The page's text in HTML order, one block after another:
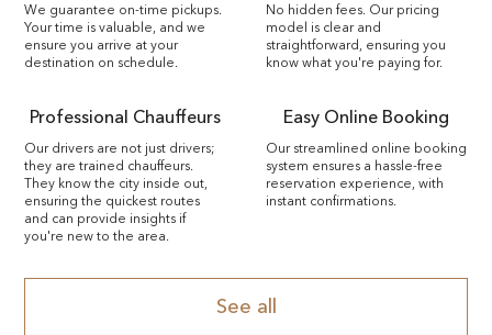
We guarantee on-time pickups.
Your time is valuable, and we
ensure you arrive at your
destination on schedule.
No hidden fees. Our pricing
model is clear and
straightforward, ensuring you
know what you're paying for.
Professional Chauffeurs
Our drivers are not just drivers;
they are trained chauffeurs.
They know the city inside out,
ensuring the quickest routes
and can provide insights if
you're new to the area.
Easy Online Booking
Our streamlined online booking
system ensures a hassle-free
reservation experience, with
instant confirmations.
See all